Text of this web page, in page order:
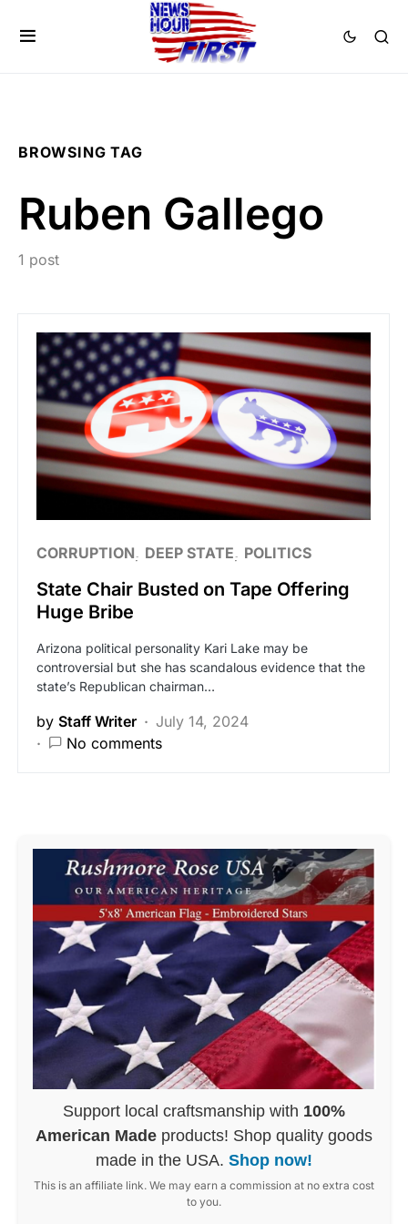
BROWSING TAG
Ruben Gallego
1 post
CORRUPTION DEEP STATE POLITICS
State Chair Busted on Tape Offering
Huge Bribe
Arizona political personality Kari Lake may be
controversial but she has scandalous evidence that the
state’s Republican chairman…
by Staff Writer
July 14, 2024
No comments
Support local craftsmanship with 100%
American Made products! Shop quality goods
made in the USA. Shop now!
This is an affiliate link. We may earn a commission at no extra cost
to you.